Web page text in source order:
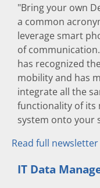
"Bring your own
a common
leverage smart
of
has recognized
mobility and has
integrate all the
functionality of its
system onto your
Read full newsletter
IT Data